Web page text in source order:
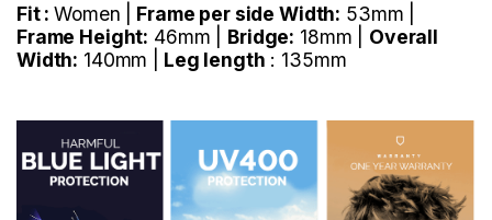
Fit :Women | Frame per side Width: 53mm |
Frame Height: 46mm | Bridge: 18mm | Overall
Width: 140mm | Leg length : 135mm